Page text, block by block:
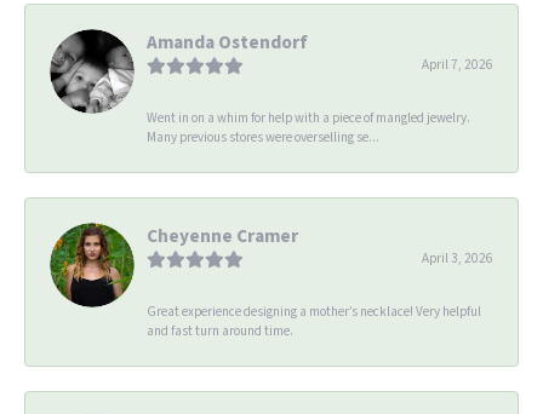
Amanda Ostendorf
April 7, 2026
Went in on a whim for help with a piece of mangled jewelry.
Many previous stores were overselling se...
Cheyenne Cramer
April 3, 2026
Great experience designing a mother’s necklace! Very helpful
and fast turn around time.